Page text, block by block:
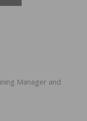
Manager and